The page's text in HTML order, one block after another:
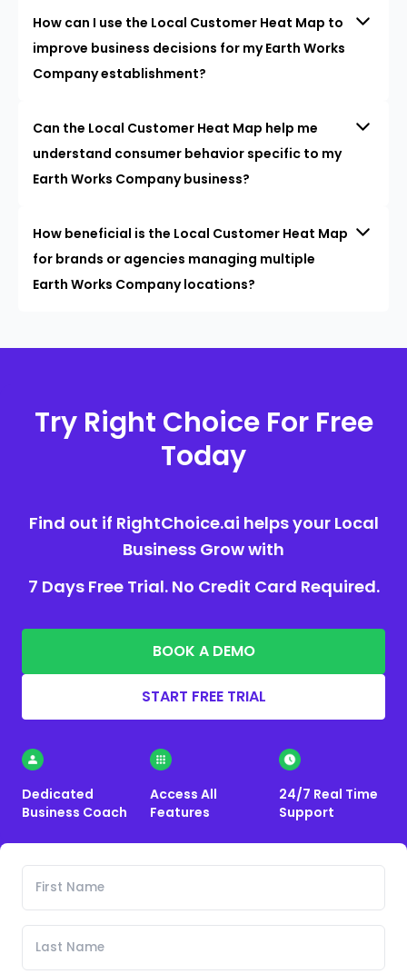
How can I use the Local Customer Heat Map to
improve business decisions for my Earth Works
Company establishment?
Can the Local Customer Heat Map help me
understand consumer behavior specific to my
Earth Works Company business?
How beneficial is the Local Customer Heat Map
for brands or agencies managing multiple
Earth Works Company locations?
Try Right Choice For Free
Today
Find out if RightChoice.ai helps your Local
Business Grow with
7 Days Free Trial. No Credit Card Required.
BOOK A DEMO
START FREE TRIAL
Dedicated
Business Coach
Access All
Features
24/7 Real Time
Support